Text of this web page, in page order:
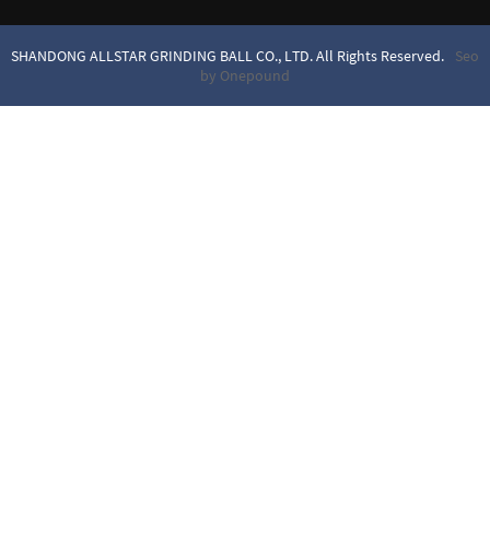
SHANDONG ALLSTAR GRINDING BALL CO., LTD. All Rights Reserved.
Seo
by Onepound